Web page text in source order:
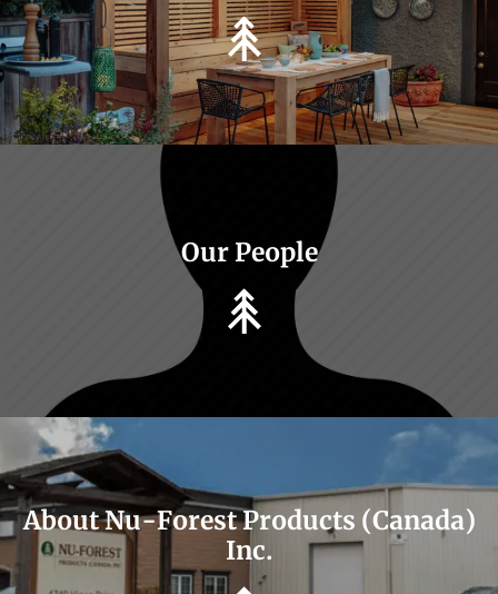
Our People
About Nu-Forest Products (Canada)
Inc.